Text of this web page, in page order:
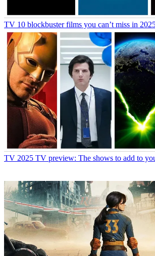
TV 10 blockbuster films you can’t miss in
TV 2025 TV preview: The shows to add to